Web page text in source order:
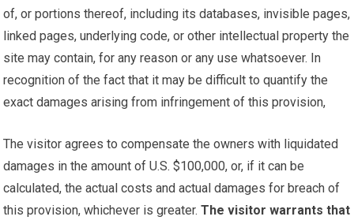
of, or portions thereof, including its databases, invisible pages,
linked pages, underlying code, or other intellectual property the
site may contain, for any reason or any use whatsoever. In
recognition of the fact that it may be difficult to quantify the
exact damages arising from infringement of this provision,
The visitor agrees to compensate the owners with liquidated
damages in the amount of U.S. $100,000, or, if it can be
calculated, the actual costs and actual damages for breach of
this provision, whichever is greater.The visitor warrants that